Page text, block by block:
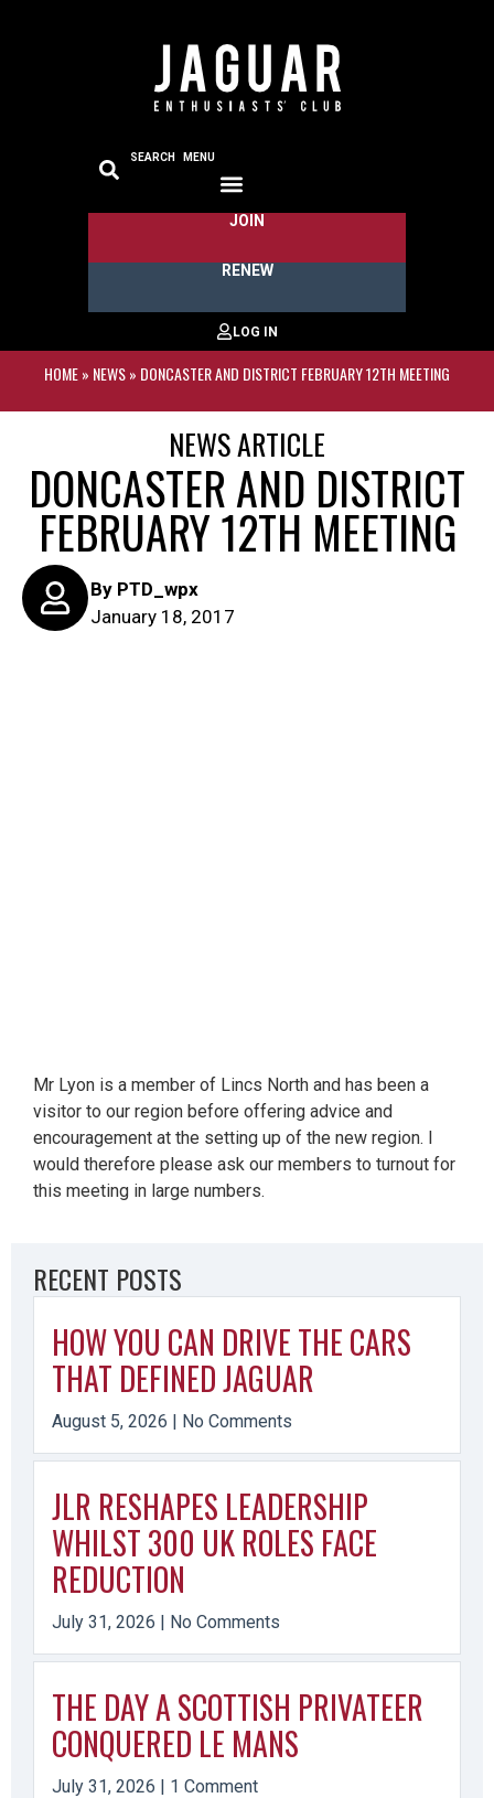
SEARCH MENU
JOIN
RENEW
HOME» NEWS» DONCASTER AND DISTRICT FEBRUARY 12TH MEETING
NEWS ARTICLE
DONCASTER AND DISTRICT
FEBRUARY 12TH MEETING
ByPTD_wpx
January 18, 2017
Mr Lyon is a member of Lincs North and has been a
visitor to our region before offering advice and
encouragement at the setting up of the new region. I
would therefore please ask our members to turnout for
this meeting in large numbers.
RECENT POSTS
HOW YOU CAN DRIVE THE CARS
THAT DEFINED JAGUAR
August 5, 2026 No Comments
JLR RESHAPES LEADERSHIP
WHILST 300 UK ROLES FACE
REDUCTION
July 31, 2026 No Comments
THE DAY A SCOTTISH PRIVATEER
CONQUERED LE MANS
July 31, 2026 1 Comment